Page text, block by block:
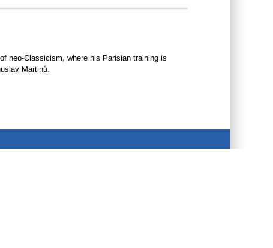
neo-Classicism, where his Parisian training is
Martinů.